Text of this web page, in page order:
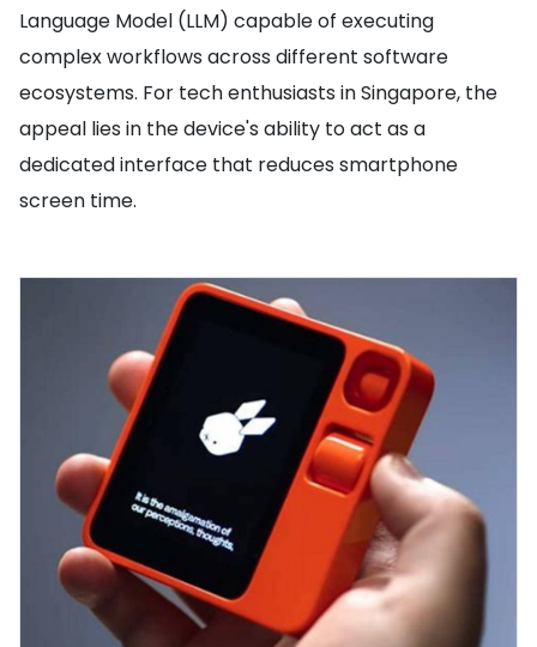
Language Model (LLM) capable of executing
complex workflows across different software
ecosystems. For tech enthusiasts in Singapore, the
appeal lies in the device's ability to act as a
dedicated interface that reduces smartphone
screen time.